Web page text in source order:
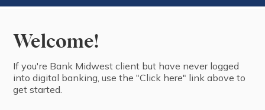
Welcome!
If you're ⁨Bank Midwest⁩ ⁨client⁩ but have never logged
into digital banking, use the "Click here" link above to
get started.